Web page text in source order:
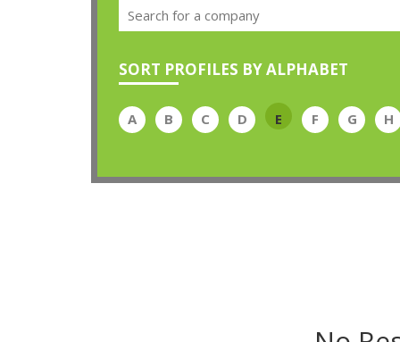
SORT PROFILES BY ALPHABET
A B C D E F G H